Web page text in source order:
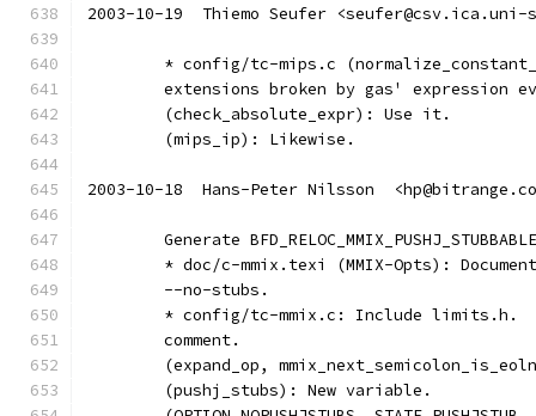
2003-10-19  Thiemo Seufer
* config/tc-mips.c
extensions broken by gas' expression
	(check_absolute_expr): Use it.
	(mips_ip): Likewise.
2003-10-18  Hans-Peter Nilsson
Generate
* doc/c-mmix.texi (MMIX-Opts):
	--no-stubs.
* config/tc-mmix.c: Include limits.h.
	comment.
(expand_op,
	(pushj_stubs): New variable.